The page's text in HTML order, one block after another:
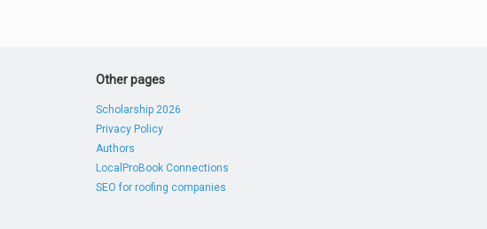
Other pages
Scholarship 2026
Privacy Policy
Authors
LocalProBook Connections
SEO for roofing companies